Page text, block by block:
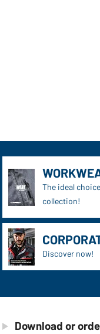
The ideal
collection!
Discover now!
Download or